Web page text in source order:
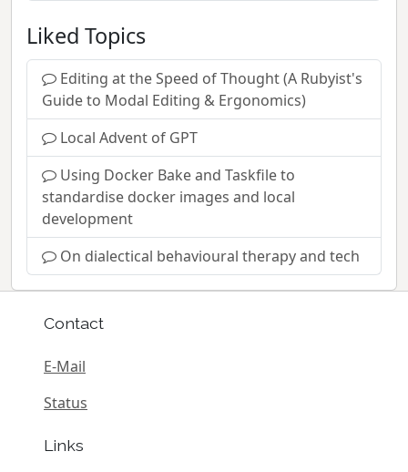
Liked Topics
Editing at the Speed of Thought (A Rubyist's
Guide to Modal Editing & Ergonomics)
Local Advent of GPT
Using Docker Bake and Taskfile to
standardise docker images and local
development
On dialectical behavioural therapy and tech
Contact
E-Mail
Status
Links